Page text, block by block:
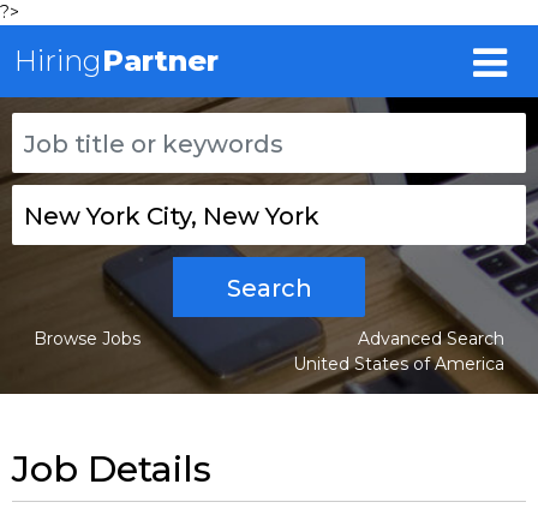
?>
HiringPartner
Search
Browse Jobs
Advanced Search
United States of America
Job Details